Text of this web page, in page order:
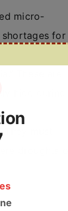
micro-
shortages for
These are
hide during
must